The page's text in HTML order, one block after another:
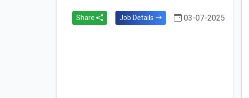
Share Job Details 03-07-2025